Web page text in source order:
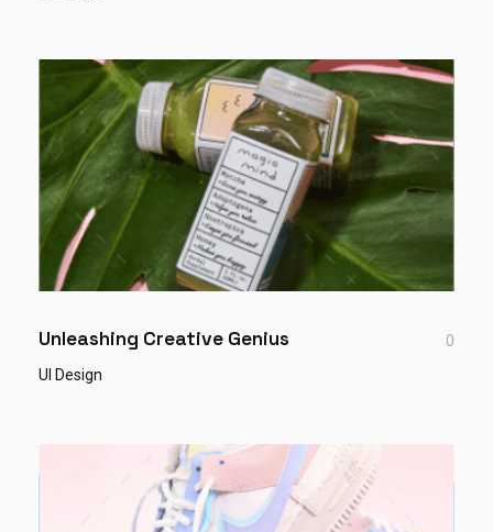
Unleashing Creative Genius
0
UI Design